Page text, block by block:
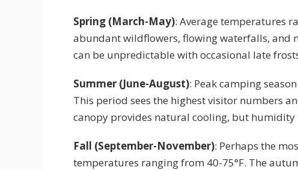
Spring (March-May): Average temperatures
abundant wildflowers, flowing waterfalls, and
can be unpredictable with occasional late
Summer (June-August): Peak camping
This period sees the highest visitor numbers
canopy provides natural cooling, but humidity
Fall (September-November): Perhaps the
temperatures ranging from 40-75°F. The